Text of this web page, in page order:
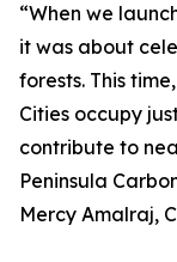
“When we
it was about
forests. This
Cities occupy
contribute to
Peninsula
Mercy Amalraj,